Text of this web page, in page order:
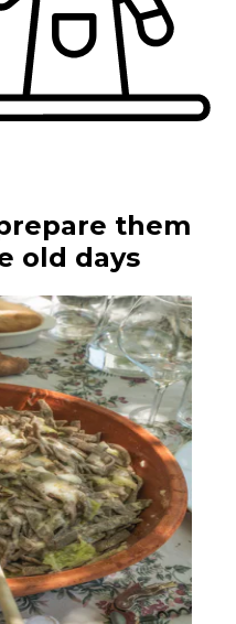
them
old days